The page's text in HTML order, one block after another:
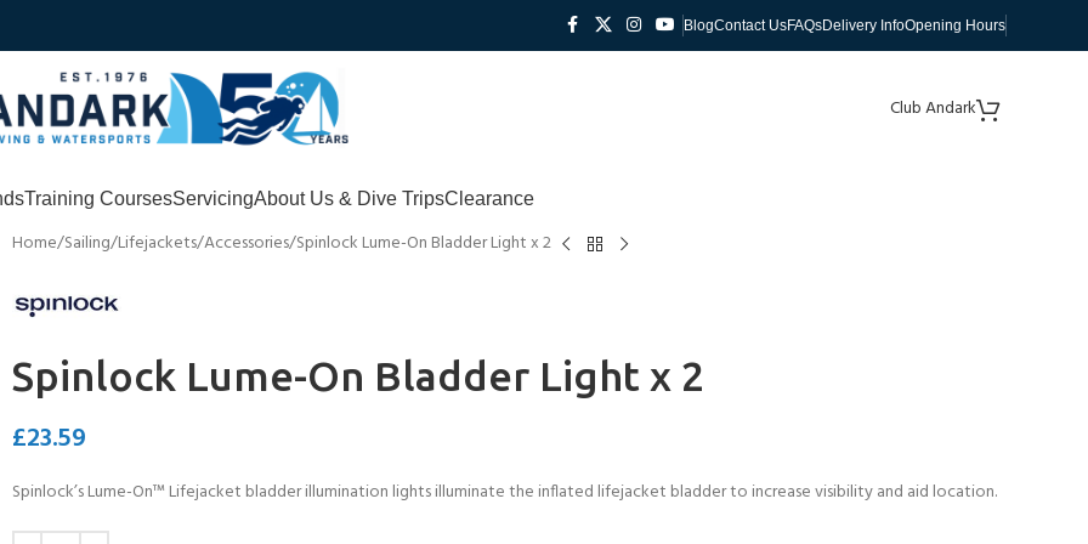
BlogContact UsFAQsDelivery InfoOpening Hours
Club Andark
Training CoursesServicingAbout Us & Dive TripsClearance
Home Sailing Lifejackets Accessories Spinlock Lume-On Bladder Light x 2
Spinlock Lume-On Bladder Light x 2
£23.59
Spinlock’s Lume-On™ Lifejacket bladder illumination lights illuminate the inflated lifejacket bladder to increase visibility and aid location.